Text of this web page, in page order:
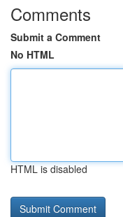
Comments
Submit a Comment
No HTML
HTML is disabled